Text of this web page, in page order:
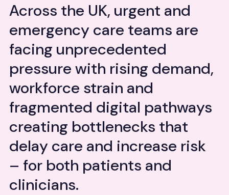
Across the UK, urgent and
emergency care teams are
facing unprecedented
pressure with rising demand,
workforce strain and
fragmented digital pathways
creating bottlenecks that
delay care and increase risk
– for both patients and
clinicians.